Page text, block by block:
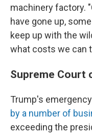
machinery factory.
have gone up,
keep up with the
what costs we can
Supreme Court
Trump's
by a number of
exceeding the